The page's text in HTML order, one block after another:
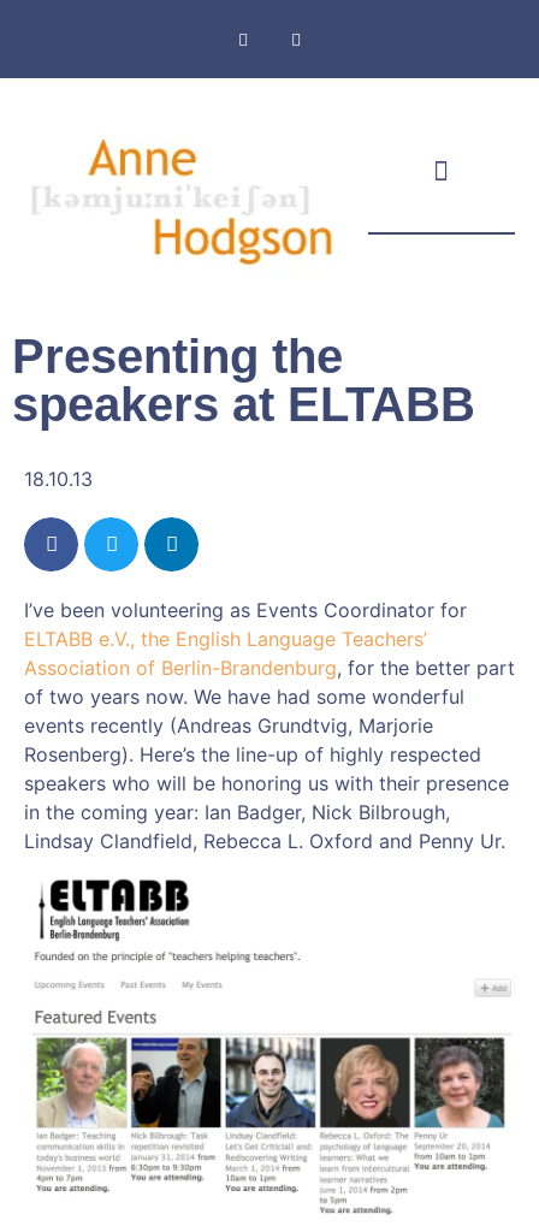
Presenting the
speakers at ELTABB
18.10.13
I’ve been volunteering as Events Coordinator for
ELTABB e.V., the English Language Teachers’
Association of Berlin-Brandenburg, for the better part
of two years now. We have had some wonderful
events recently (Andreas Grundtvig, Marjorie
Rosenberg). Here’s the line-up of highly respected
speakers who will be honoring us with their presence
in the coming year: Ian Badger, Nick Bilbrough,
Lindsay Clandfield, Rebecca L. Oxford and Penny Ur.